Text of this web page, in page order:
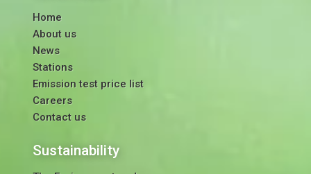
Home
About us
News
Stations
Emission test price list
Careers
Contact us
Sustainability